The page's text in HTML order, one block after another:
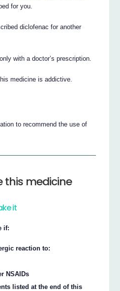
for you.
diclofenac for another
with a doctor’s prescription.
medicine is addictive.
to recommend the use of
this medicine
it
if:
reaction to:
NSAIDs
listed at the end of this